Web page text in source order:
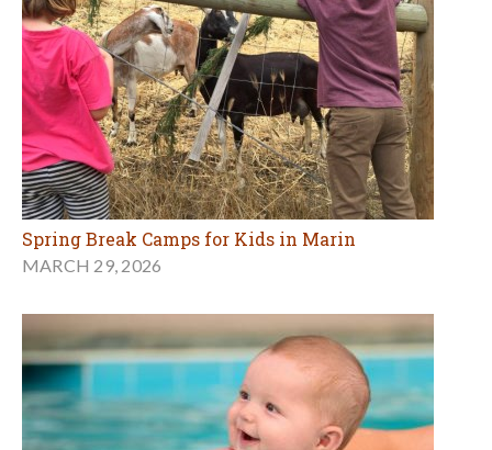
Spring Break Camps for Kids in Marin
MARCH 29, 2026